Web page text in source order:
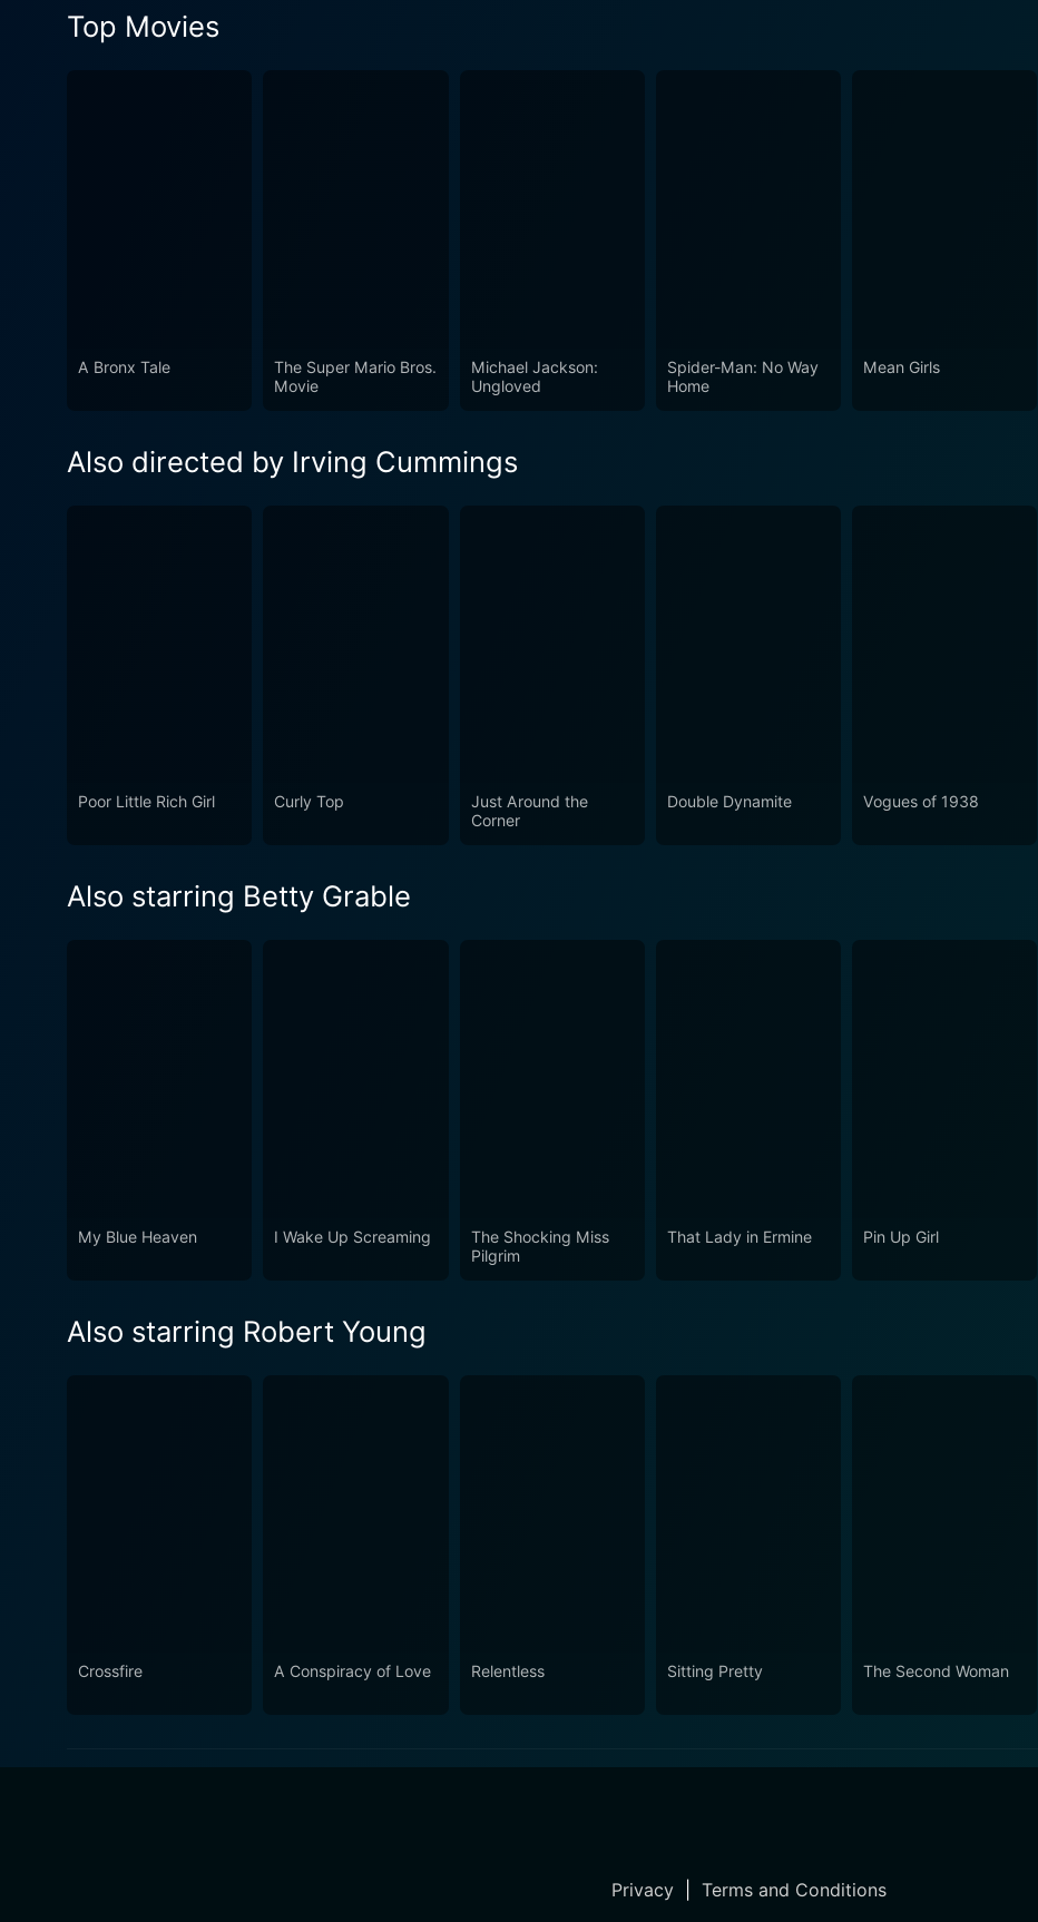
Top Movies
A Bronx Tale
The Super Mario Bros.
Movie
Michael Jackson:
Ungloved
Spider-Man: No Way
Home
Mean Girls
Also directed by Irving Cummings
Poor Little Rich Girl Curly Top
Just Around the
Corner
Double Dynamite Vogues of 1938
Also starring Betty Grable
My Blue Heaven I Wake Up Screaming
The Shocking Miss
Pilgrim
That Lady in Ermine Pin Up Girl
Also starring Robert Young
Crossfire A Conspiracy of Love Relentless Sitting Pretty The Second Woman
Privacy| Terms and Conditions